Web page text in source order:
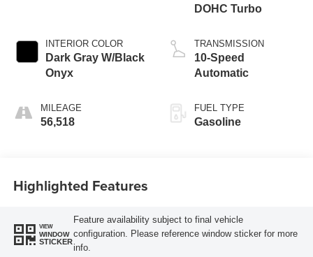
INTERIOR COLOR
Dark Gray W/Black
Onyx
MILEAGE
56,518
DOHC Turbo
TRANSMISSION
10-Speed
Automatic
FUEL TYPE
Gasoline
Highlighted Features
VIEW
WINDOW
STICKER
Feature availability subject to final vehicle
configuration. Please reference window sticker for more
info.